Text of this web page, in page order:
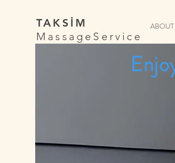
TAKSİM
MassageService
ABOUT